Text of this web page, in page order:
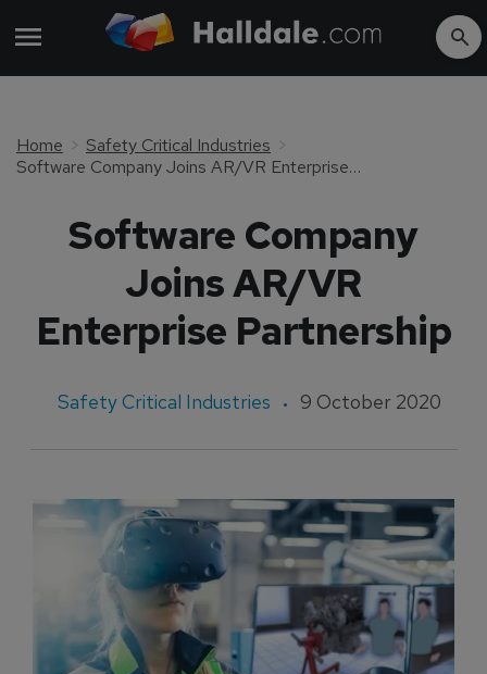
Home
Safety Critical Industries
Software Company Joins AR/VR Enterprise Partnership
Software Company
Joins AR/VR
Enterprise Partnership
Safety Critical Industries 9 October 2020